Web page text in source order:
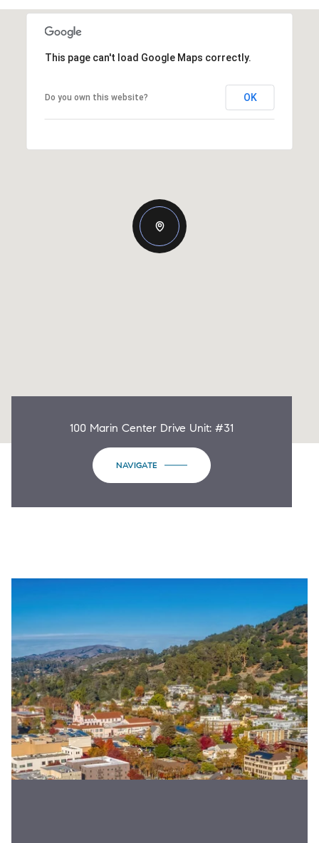
This page can't load Google Maps correctly.
Do you own this website? OK
100 Marin Center Drive Unit: #31
NAVIGATE